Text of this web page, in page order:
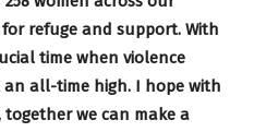
refuge and support. With
time when violence
all-time high. I hope with
together we can make a